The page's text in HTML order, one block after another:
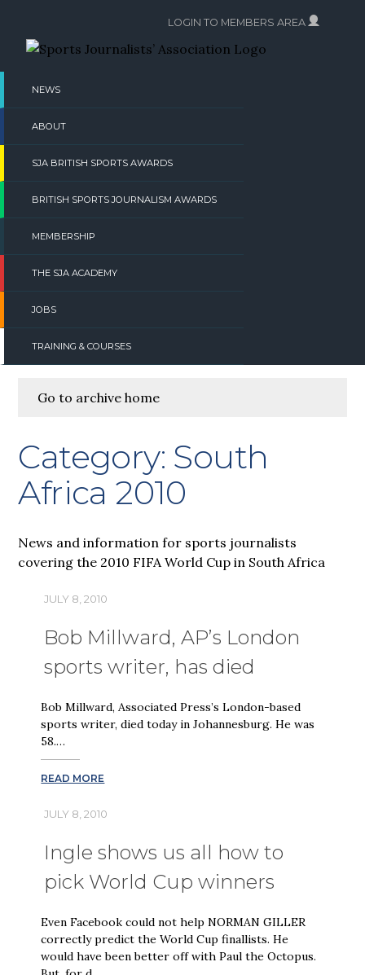
content
NEWS
ABOUT
SJA BRITISH SPORTS AWARDS
BRITISH SPORTS JOURNALISM AWARDS
MEMBERSHIP
THE SJA ACADEMY
JOBS
TRAINING & COURSES
LOGIN TO MEMBERS AREA
Go to archive home
Category: South
Africa 2010
News and information for sports journalists
covering the 2010 FIFA World Cup in South Africa
JULY 8, 2010
Bob Millward, AP’s London
sports writer, has died
Bob Millward, Associated Press’s London-based
sports writer, died today in Johannesburg. He was
58.…
READ MORE
JULY 8, 2010
Ingle shows us all how to
pick World Cup winners
Even Facebook could not help NORMAN GILLER
correctly predict the World Cup finallists. He
would have been better off with Paul the Octopus.